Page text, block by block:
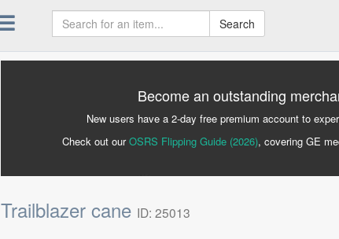
Search
Become an outstanding
New users have a 2-day free premium account to
Check out ourOSRS Flipping Guide (2026), covering GE
Trailblazer cane ID: 25013